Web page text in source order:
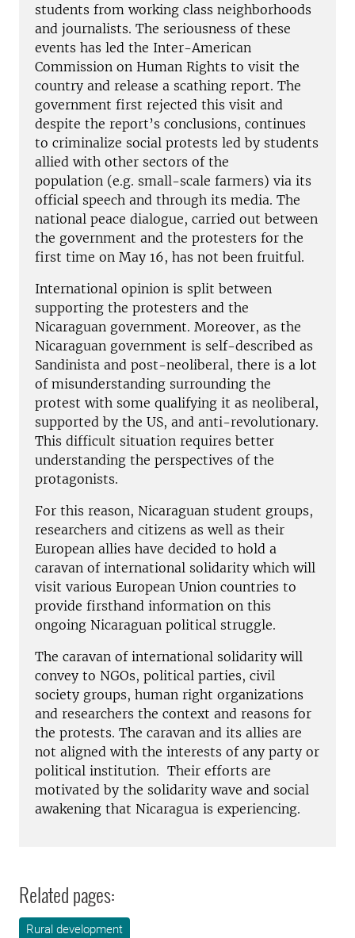
students from working class neighborhoods
and journalists. The seriousness of these
events has led the Inter-American
Commission on Human Rights to visit the
country and release a scathing report. The
government first rejected this visit and
despite the report’s conclusions, continues
to criminalize social protests led by students
allied with other sectors of the
population (e.g. small-scale farmers) via its
official speech and through its media. The
national peace dialogue, carried out between
the government and the protesters for the
first time on May 16, has not been fruitful.
International opinion is split between
supporting the protesters and the
Nicaraguan government. Moreover, as the
Nicaraguan government is self-described as
Sandinista and post-neoliberal, there is a lot
of misunderstanding surrounding the
protest with some qualifying it as neoliberal,
supported by the US, and anti-revolutionary.
This difficult situation requires better
understanding the perspectives of the
protagonists.
For this reason, Nicaraguan student groups,
researchers and citizens as well as their
European allies have decided to hold a
caravan of international solidarity which will
visit various European Union countries to
provide firsthand information on this
ongoing Nicaraguan political struggle.
The caravan of international solidarity will
convey to NGOs, political parties, civil
society groups, human right organizations
and researchers the context and reasons for
the protests. The caravan and its allies are
not aligned with the interests of any party or
political institution. Their efforts are
motivated by the solidarity wave and social
awakening that Nicaragua is experiencing.
Related pages:
Rural development